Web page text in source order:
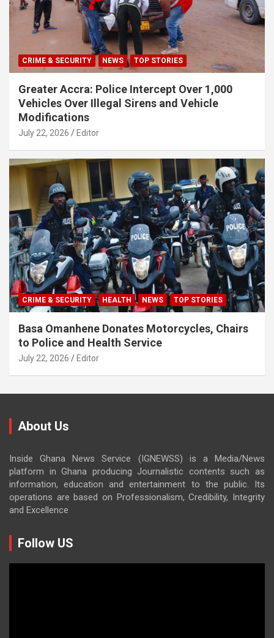
CRIME & SECURITY NEWS TOP STORIES
Greater Accra: Police Intercept Over 1,000
Vehicles Over Illegal Sirens and Vehicle
Modifications
July 22, 2026 Editor
CRIME & SECURITY HEALTH NEWS TOP STORIES
Basa Omanhene Donates Motorcycles, Chairs
to Police and Health Service
July 22, 2026 Editor
About Us
Inside Ghana News Service (IGNEWSS) is a Media/News
platform in Ghana producing Journalistic contents such as
information, education and entertainment to the public. Its
operations are based on Professionalism, Credibility, Integrity
and Excellence
Follow US